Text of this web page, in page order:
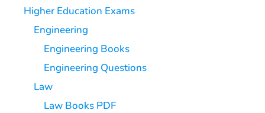
Higher Education Exams
Engineering
Engineering Books
Engineering Questions
Law
Law Books PDF